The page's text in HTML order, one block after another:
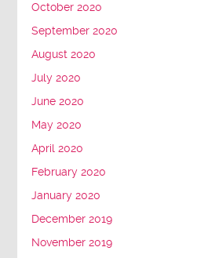
October 2020
September 2020
August 2020
July 2020
June 2020
May 2020
April 2020
February 2020
January 2020
December 2019
November 2019